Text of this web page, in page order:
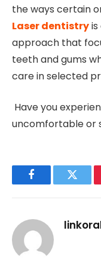
the ways certain
Laser dentistry
approach that
teeth and gums
care in selected
Have you
uncomfortable or
Facebook